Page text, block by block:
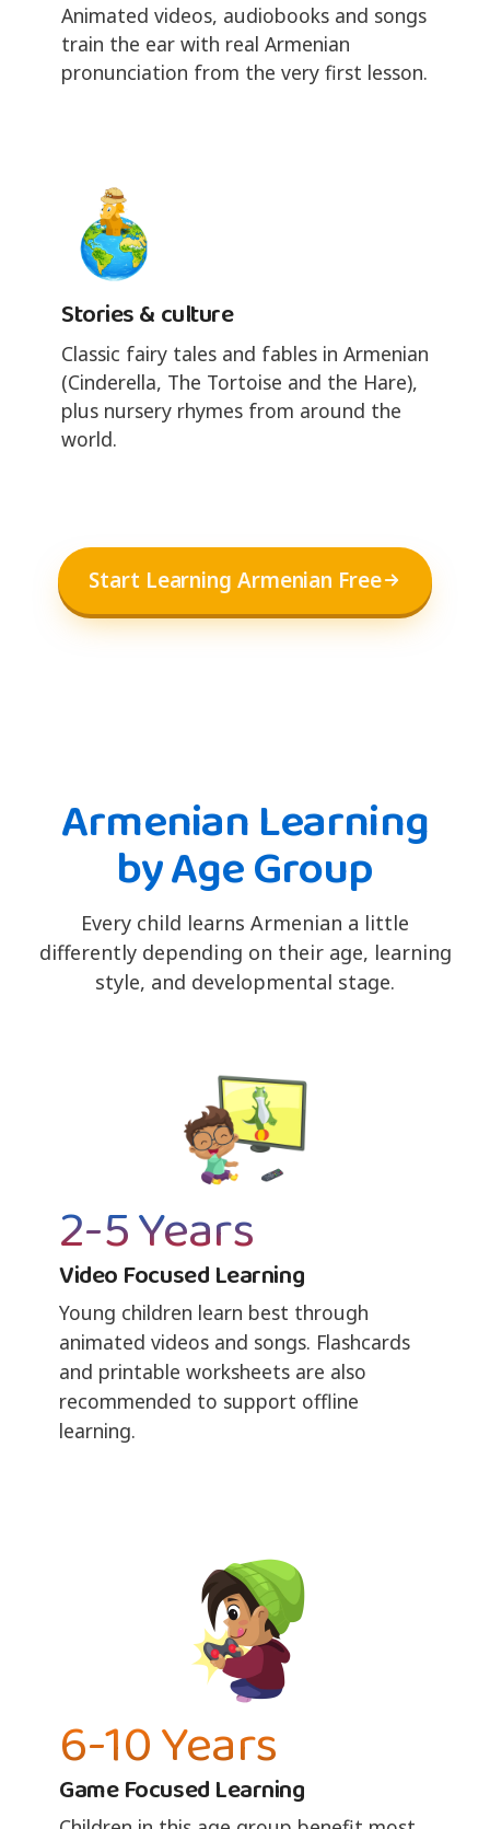
Animated videos, audiobooks and songs
train the ear with real Armenian
pronunciation from the very first lesson.
Stories & culture
Classic fairy tales and fables in Armenian
(Cinderella, The Tortoise and the Hare),
plus nursery rhymes from around the
world.
Start Learning Armenian Free
Armenian Learning
by Age Group
Every child learns Armenian a little
differently depending on their age, learning
style, and developmental stage.
2-5 Years
Video Focused Learning
Young children learn best through
animated videos and songs. Flashcards
and printable worksheets are also
recommended to support offline
learning.
6-10 Years
Game Focused Learning